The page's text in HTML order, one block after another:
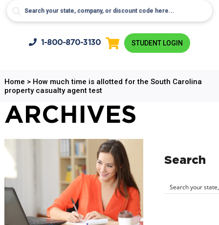
1-800-870-3130 STUDENT LOGIN
Home > How much time is allotted for the South Carolina
property casualty agent test
ARCHIVES
Search